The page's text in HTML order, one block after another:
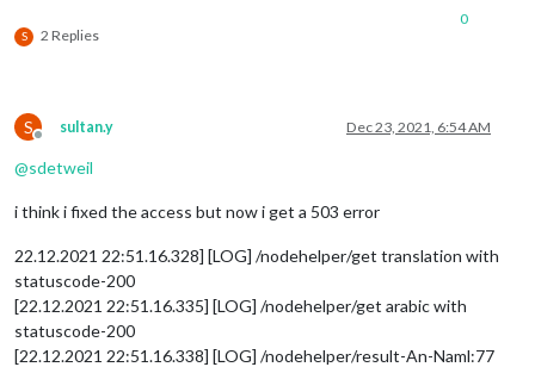
S 2 Replies
0
S
Offline
sultan.y Dec 23, 2021, 6:54 AM
@sdetweil
i think i fixed the access but now i get a 503 error
22.12.2021 22:51.16.328] [LOG] /nodehelper/get translation with
statuscode-200
[22.12.2021 22:51.16.335] [LOG] /nodehelper/get arabic with
statuscode-200
[22.12.2021 22:51.16.338] [LOG] /nodehelper/result-An-Naml:77